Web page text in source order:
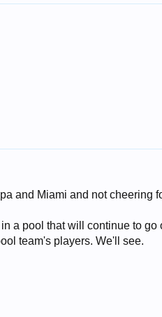
and Miami and not cheering
a pool that will continue to
team's players. We'll see.